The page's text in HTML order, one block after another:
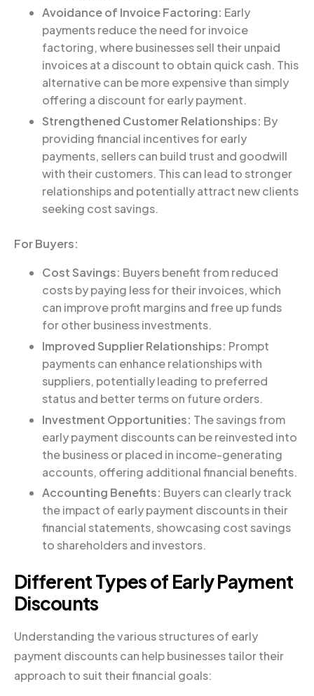
Avoidance of Invoice Factoring: Early
payments reduce the need for invoice
factoring, where businesses sell their unpaid
invoices at a discount to obtain quick cash. This
alternative can be more expensive than simply
offering a discount for early payment.
Strengthened Customer Relationships: By
providing financial incentives for early
payments, sellers can build trust and goodwill
with their customers. This can lead to stronger
relationships and potentially attract new clients
seeking cost savings.
For Buyers:
Cost Savings: Buyers benefit from reduced
costs by paying less for their invoices, which
can improve profit margins and free up funds
for other business investments.
Improved Supplier Relationships: Prompt
payments can enhance relationships with
suppliers, potentially leading to preferred
status and better terms on future orders.
Investment Opportunities: The savings from
early payment discounts can be reinvested into
the business or placed in income-generating
accounts, offering additional financial benefits.
Accounting Benefits: Buyers can clearly track
the impact of early payment discounts in their
financial statements, showcasing cost savings
to shareholders and investors.
Different Types of Early Payment
Discounts
Understanding the various structures of early
payment discounts can help businesses tailor their
approach to suit their financial goals: